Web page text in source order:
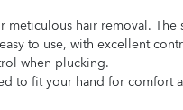
meticulous hair removal. The
to use, with excellent
when plucking.
to fit your hand for comfort